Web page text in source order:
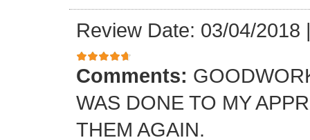
Review Date: 03/04/2018
Comments:
WAS DONE TO MY
THEM AGAIN.